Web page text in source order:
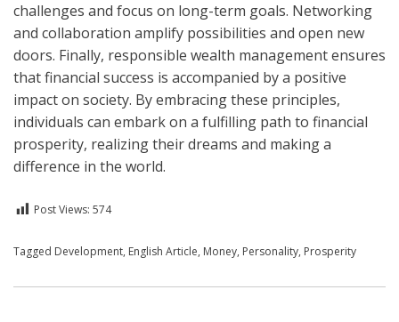
challenges and focus on long-term goals. Networking
and collaboration amplify possibilities and open new
doors. Finally, responsible wealth management ensures
that financial success is accompanied by a positive
impact on society. By embracing these principles,
individuals can embark on a fulfilling path to financial
prosperity, realizing their dreams and making a
difference in the world.
Post Views: 574
Posted inEnglish
Tagged Development, English Article, Money, Personality, Prosperity